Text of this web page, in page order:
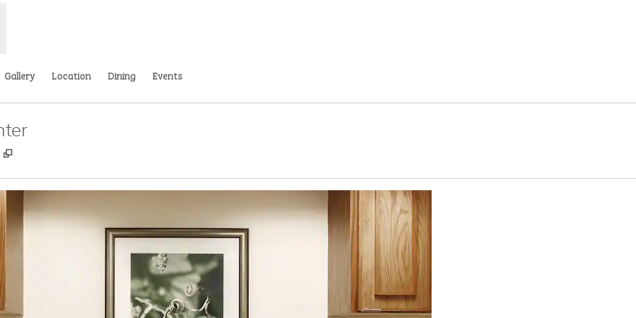
Gallery Location Dining Events
,